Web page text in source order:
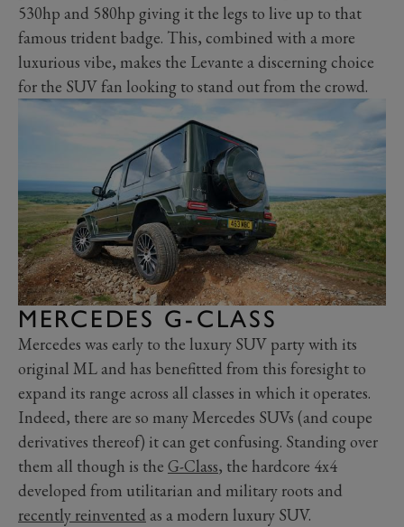
530hp and 580hp giving it the legs to live up to that
famous trident badge. This, combined with a more
luxurious vibe, makes the Levante a discerning choice
for the SUV fan looking to stand out from the crowd.
MERCEDES G-CLASS
Mercedes was early to the luxury SUV party with its
original ML and has benefitted from this foresight to
expand its range across all classes in which it operates.
Indeed, there are so many Mercedes SUVs (and coupe
derivatives thereof) it can get confusing. Standing over
them all though is the G-Class, the hardcore 4x4
developed from utilitarian and military roots and
recently reinvented as a modern luxury SUV.